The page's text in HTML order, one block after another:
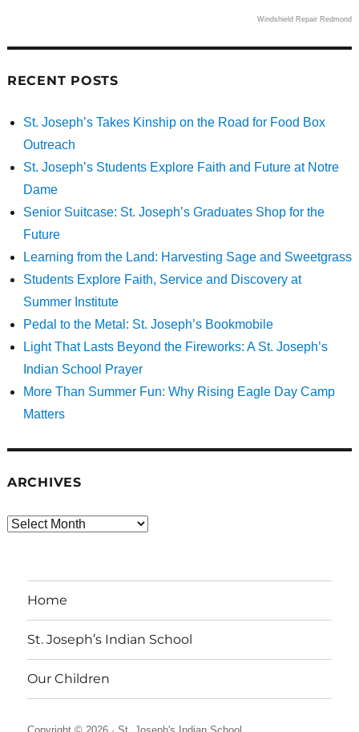
Windshield Repair Redmond
RECENT POSTS
St. Joseph’s Takes Kinship on the Road for Food Box
Outreach
St. Joseph’s Students Explore Faith and Future at Notre
Dame
Senior Suitcase: St. Joseph’s Graduates Shop for the
Future
Learning from the Land: Harvesting Sage and Sweetgrass
Students Explore Faith, Service and Discovery at
Summer Institute
Pedal to the Metal: St. Joseph’s Bookmobile
Light That Lasts Beyond the Fireworks: A St. Joseph’s
Indian School Prayer
More Than Summer Fun: Why Rising Eagle Day Camp
Matters
ARCHIVES
Archives
Home
St. Joseph’s Indian School
Our Children